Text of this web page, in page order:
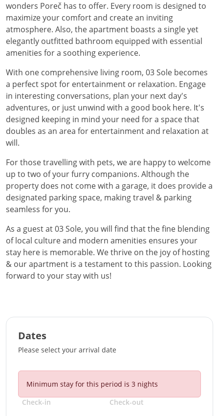
wonders Poreč has to offer. Every room is designed to
maximize your comfort and create an inviting
atmosphere. Also, the apartment boasts a single yet
elegantly outfitted bathroom equipped with essential
amenities for a soothing experience.
With one comprehensive living room, 03 Sole becomes
a perfect spot for entertainment or relaxation. Engage
in interesting conversations, plan your next day's
adventures, or just unwind with a good book here. It's
designed keeping in mind your need for a space that
doubles as an area for entertainment and relaxation at
will.
For those travelling with pets, we are happy to welcome
up to two of your furry companions. Although the
property does not come with a garage, it does provide a
designated parking space, making travel & parking
seamless for you.
As a guest at 03 Sole, you will find that the fine blending
of local culture and modern amenities ensures your
stay here is memorable. We thrive on the joy of hosting
& our apartment is a testament to this passion. Looking
forward to your stay with us!
Dates
Please select your arrival date
Minimum stay for this period is 3 nights
Check-in
Check-out